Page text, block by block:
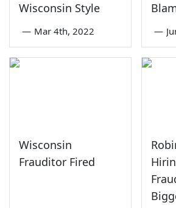
Wisconsin Style
— Mar 4th, 2022 —
Wisconsin
Frauditor Fired